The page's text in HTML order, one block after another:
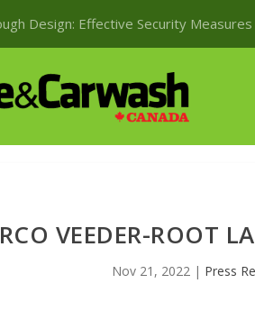
Design: Effective Security Measures
VEEDER-ROOT
Nov 21, 2022 | Press